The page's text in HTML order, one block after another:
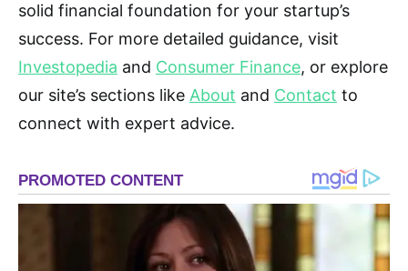
solid financial foundation for your startup’s
success. For more detailed guidance, visit
Investopedia and Consumer Finance, or explore
our site’s sections like About and Contact to
connect with expert advice.